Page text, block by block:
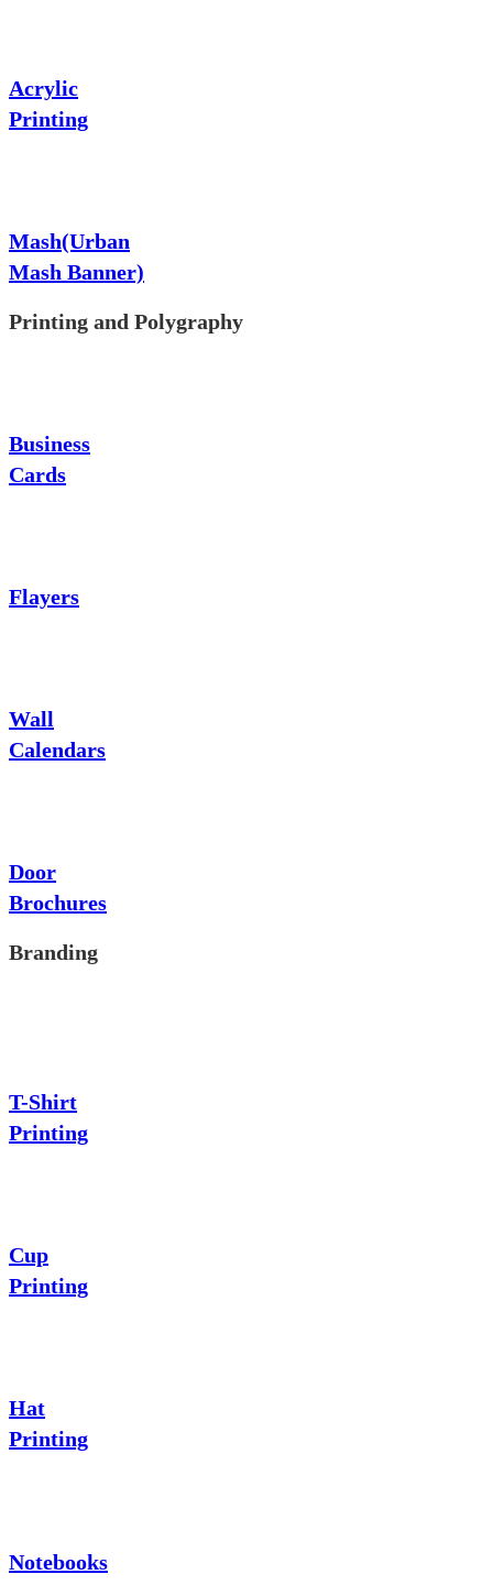
Acrylic
Printing
Mash(Urban
Mash Banner)
Printing and Polygraphy
Business
Cards
Flayers
Wall
Calendars
Door
Brochures
Branding
T-Shirt
Printing
Cup
Printing
Hat
Printing
Notebooks